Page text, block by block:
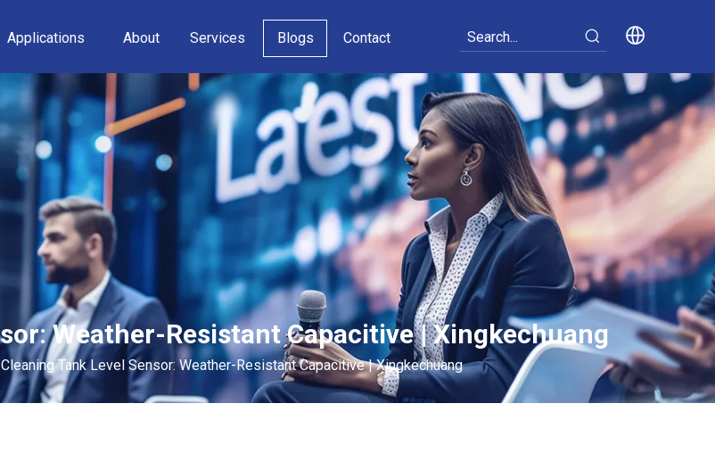
Applications About Services Blogs Contact
Weather-Resistant Capacitive | Xingkechuang
Tank Level Sensor: Weather-Resistant Capacitive | Xingkechuang